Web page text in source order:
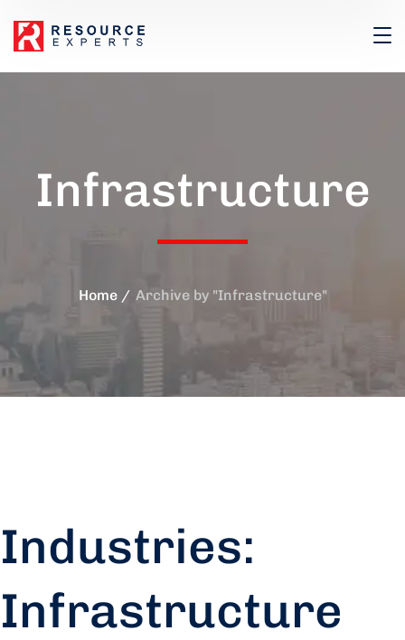
Infrastructure
Home Archive by "Infrastructure"
Industries:
Infrastructure